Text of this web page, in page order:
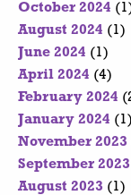
October 2024
August 2024 (1)
June 2024 (1)
April 2024 (4)
February 2024
January 2024 (1)
November 2023
September 2023
August 2023 (1)